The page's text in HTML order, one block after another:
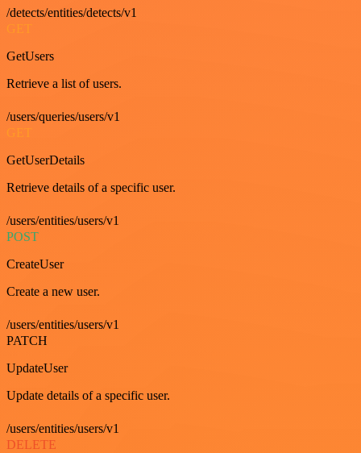
/detects/entities/detects/v1
GET
GetUsers
Retrieve a list of users.
/users/queries/users/v1
GET
GetUserDetails
Retrieve details of a specific user.
/users/entities/users/v1
POST
CreateUser
Create a new user.
/users/entities/users/v1
PATCH
UpdateUser
Update details of a specific user.
/users/entities/users/v1
DELETE